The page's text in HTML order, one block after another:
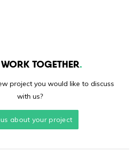
WORK TOGETHER
project you would like to discuss
with us?
about your project